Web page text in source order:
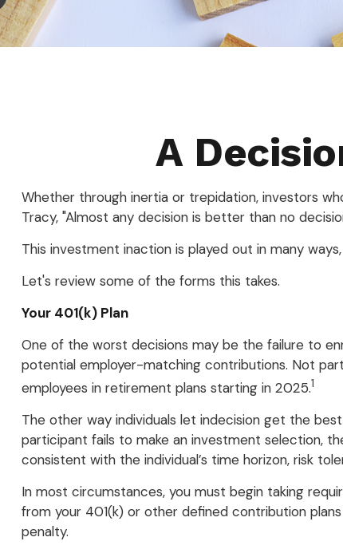
A
Whether through inertia or trepidation, investors
Tracy, "Almost any decision is better than no
This investment inaction is played out in many
Let's review some of the forms this takes.
Your 401(k) Plan
One of the worst decisions may be the failure to
potential employer-matching contributions. Not
employees in retirement plans starting in 2025.1
The other way individuals let indecision get the
participant fails to make an investment selection,
consistent with the individual’s time horizon, risk
In most circumstances, you must begin taking
from your 401(k) or other defined contribution
penalty.